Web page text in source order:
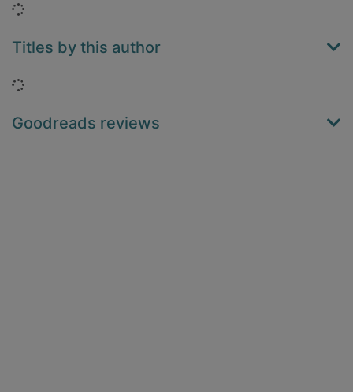
Loading...
Titles by this author
Loading...
Goodreads reviews